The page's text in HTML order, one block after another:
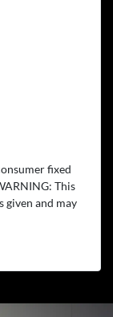
fixed
This
given and may